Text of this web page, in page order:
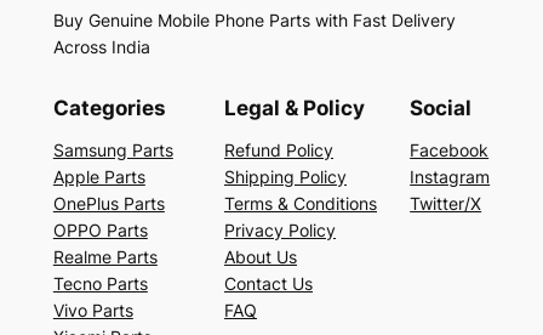
Buy Genuine Mobile Phone Parts with Fast Delivery
Across India
Categories
Samsung Parts
Apple Parts
OnePlus Parts
OPPO Parts
Realme Parts
Tecno Parts
Vivo Parts
Legal & Policy
Refund Policy
Shipping Policy
Terms & Conditions
Privacy Policy
About Us
Contact Us
FAQ
Social
Facebook
Instagram
Twitter/X